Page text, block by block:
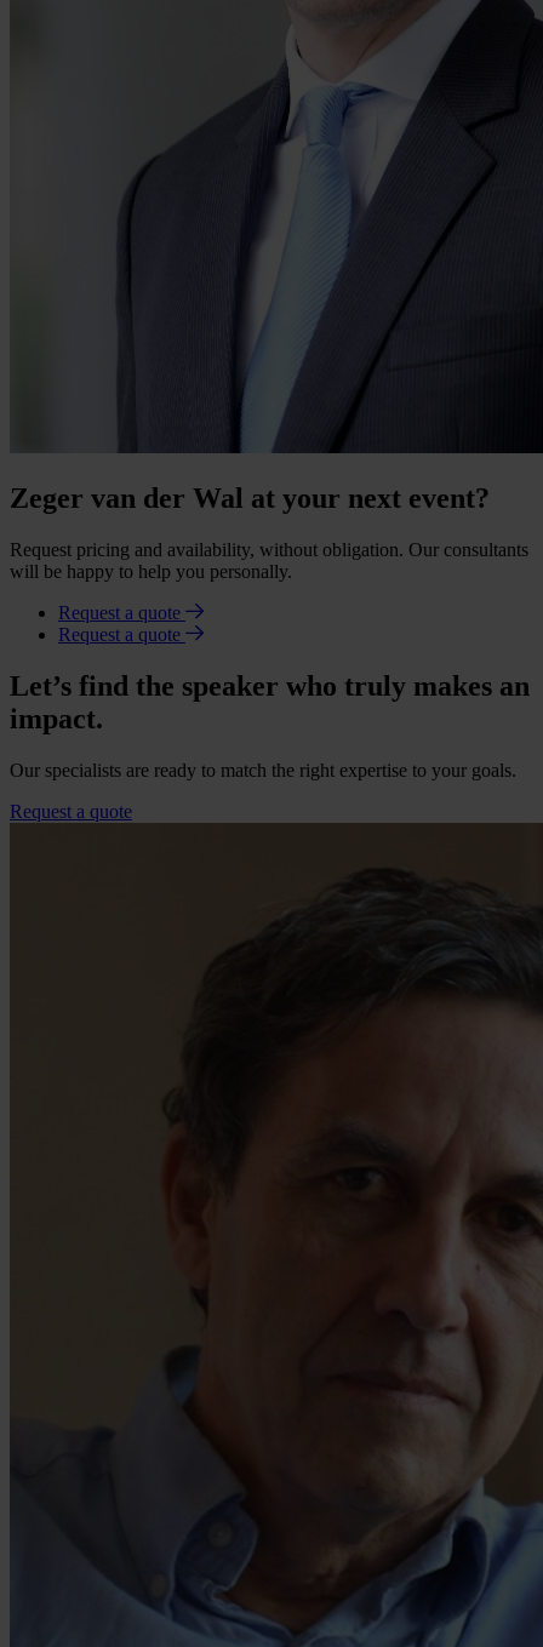
Zeger van der Wal at your next event?
Request pricing and availability, without obligation. Our consultants
will be happy to help you personally.
Request a quote
Request a quote
Let’s find the speaker who truly makes an
impact.
Our specialists are ready to match the right expertise to your goals.
Request a quote